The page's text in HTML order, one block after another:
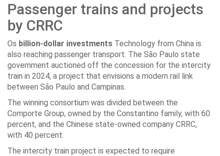
Passenger trains and projects
by CRRC
Os billion-dollar investments Technology from China is
also reaching passenger transport. The São Paulo state
government auctioned off the concession for the intercity
train in 2024, a project that envisions a modern rail link
between São Paulo and Campinas.
The winning consortium was divided between the
Comporte Group, owned by the Constantino family, with 60
percent, and the Chinese state-owned company CRRC,
with 40 percent.
The intercity train project is expected to require